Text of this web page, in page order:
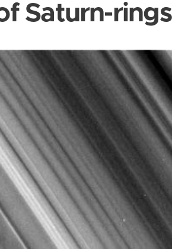
Saturn-rings